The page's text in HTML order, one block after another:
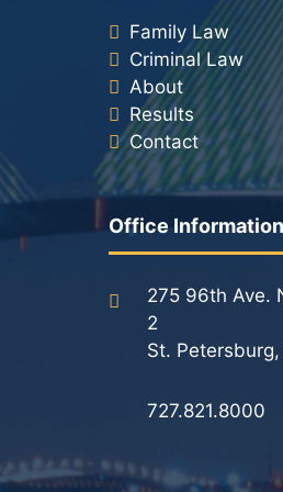
Family Law
Criminal Law
About
Results
Contact
Office Information
275 96th Ave.
2
St.
727.821.8000